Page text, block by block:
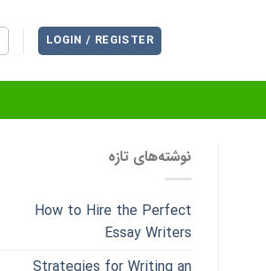
LOGIN / REGISTER
نوشته‌های تازه
How to Hire the Perfect
Essay Writers